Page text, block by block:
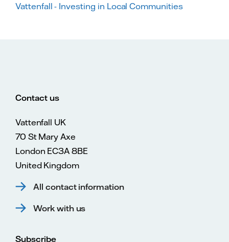
Vattenfall - Investing in Local Communities
Contact us
Vattenfall UK
70 St Mary Axe
London EC3A 8BE
United Kingdom
All contact information
Work with us
Subscribe